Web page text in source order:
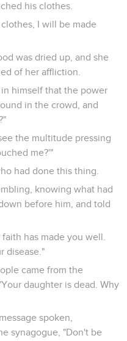
his clothes.
I will be made
was dried up, and she
of her affliction.
himself that the power
in the crowd, and
the multitude pressing
me?'"
had done this thing.
knowing what had
before him, and told
has made you well.
disease."
came from the
daughter is dead. Why
spoken,
synagogue, "Don't be